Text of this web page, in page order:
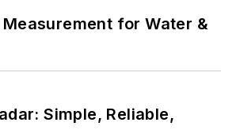
for Water &
Simple, Reliable,